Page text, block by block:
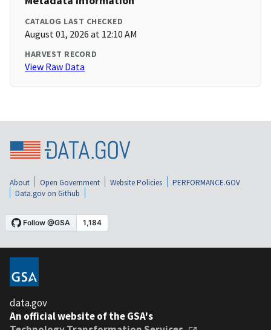
CATALOG LAST CHECKED
August 01, 2026 at 12:10 AM
HARVEST RECORD
View Raw Data
About Open Government Website Policies
PERFORMANCE.GOV
Data.gov on Github
data.gov
An official website of the GSA's